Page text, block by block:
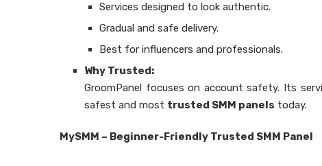
Services designed to look authentic.
Gradual and safe delivery.
Best for influencers and professionals.
Why Trusted:
GroomPanel focuses on account safety. Its
safest and most trusted SMM panels today.
MySMM – Beginner-Friendly Trusted SMM Panel